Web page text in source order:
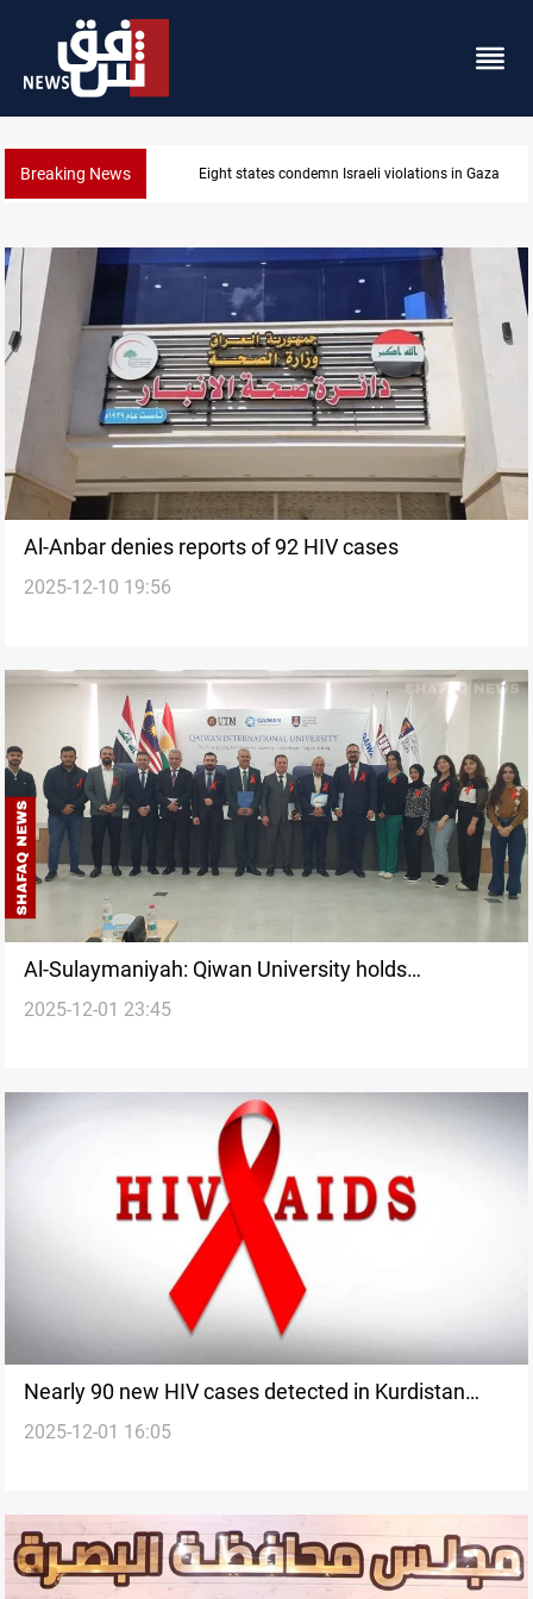
Breaking News Iran-Oman plan could reshape Strait of Hormuz
Al-Anbar denies reports of 92 HIV cases
2025-12-10 19:56
Al-Sulaymaniyah: Qiwan University holds
awareness conference for World AIDS Day
2025-12-01 23:45
Nearly 90 new HIV cases detected in Kurdistan
Region
2025-12-01 16:05